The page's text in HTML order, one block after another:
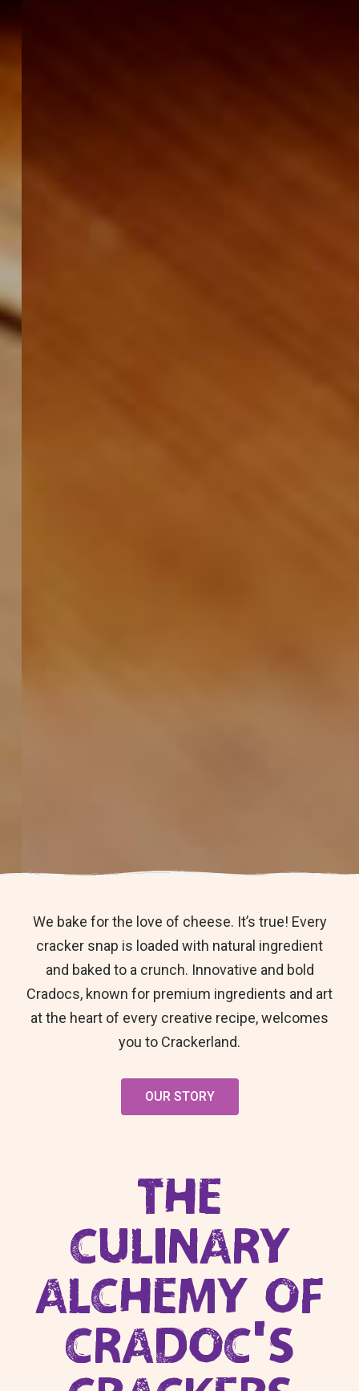
We bake for the love of cheese. It’s true! Every
cracker snap is loaded with natural ingredient
and baked to a crunch. Innovative and bold
Cradocs, known for premium ingredients and art
at the heart of every creative recipe, welcomes
you to Crackerland.
OUR STORY
THE
CULINARY
ALCHEMY OF
CRADOC’S